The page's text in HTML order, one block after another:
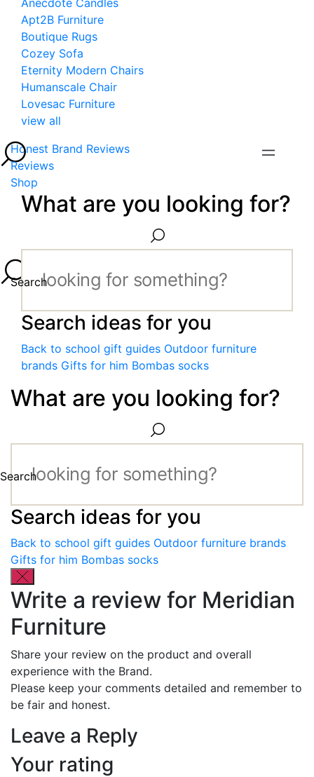
Anecdote Candles
Apt2B Furniture
Boutique Rugs
Cozey Sofa
Eternity Modern Chairs
Humanscale Chair
Lovesac Furniture
view all
Honest Brand Reviews
Reviews
Shop
What are you looking for?
Search
Search ideas for you
Back to school gift guides Outdoor furniture
brands Gifts for him Bombas socks
What are you looking for?
Search
Search ideas for you
Back to school gift guides Outdoor furniture brands
Gifts for him Bombas socks
Write a review for Meridian
Furniture
Share your review on the product and overall
experience with the Brand.
Please keep your comments detailed and remember to
be fair and honest.
Leave a Reply
Your rating